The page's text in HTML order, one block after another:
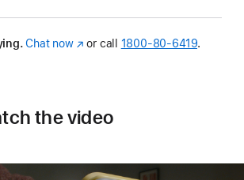
Chat now(Opens
or call 1800-80-6419.
the video